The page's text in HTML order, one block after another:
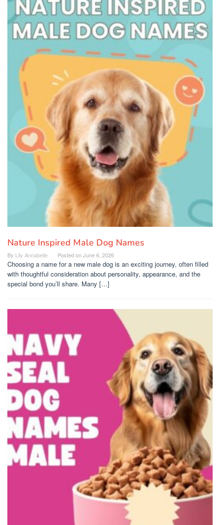
Nature Inspired Male Dog Names
By Lily Annabelle Posted onJune 6, 2026
Choosing a name for a new male dog is an exciting journey, often filled
with thoughtful consideration about personality, appearance, and the
special bond you’ll share. Many […]